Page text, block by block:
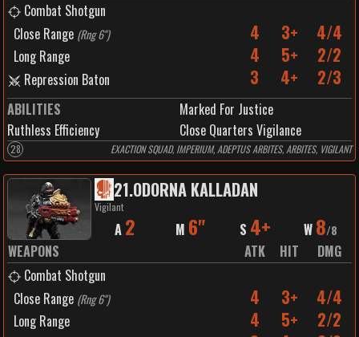
Combat Shotgun
Close Range (Rng 6") 4 3+ 4/4
Long Range 4 5+ 2/2
Repression Baton 3 4+ 2/3
ABILITIES
Marked For Justice
Ruthless Efficiency
Close Quarters Vigilance
28 EXACTION SQUAD, IMPERIUM, ADEPTUS ARBITES, ARBITES, VIGILANT
21.ODORNA KALLADAN
Vigilant
A 2 M 6" S 4+ W 8/8
WEAPONS ATK HIT
DMG
Combat Shotgun
Close Range (Rng 6") 4 3+ 4/4
Long Range 4 5+ 2/2